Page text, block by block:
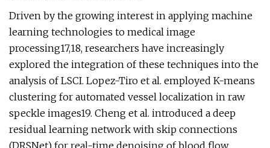
Driven by the growing interest in applying machine
learning technologies to medical image
processing17,18, researchers have increasingly
explored the integration of these techniques into the
analysis of LSCI. Lopez-Tiro et al. employed K-means
clustering for automated vessel localization in raw
speckle images19. Cheng et al. introduced a deep
residual learning network with skip connections
(DRSNet) for real-time denoising of blood flow